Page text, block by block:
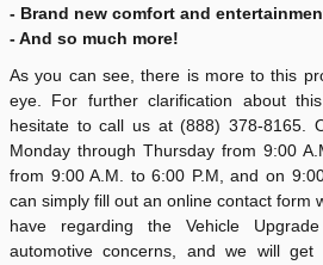
- Brand new comfort and
- And so much more!
As you can see, there is more to this
eye. For further clarification about
hesitate to call us at(888) 378-8165 .
Monday through Thursday from 9:00
from 9:00 A.M. to 6:00 P.M, and on
can simply fill out an online contact form
have regarding the Vehicle
automotive concerns, and we will